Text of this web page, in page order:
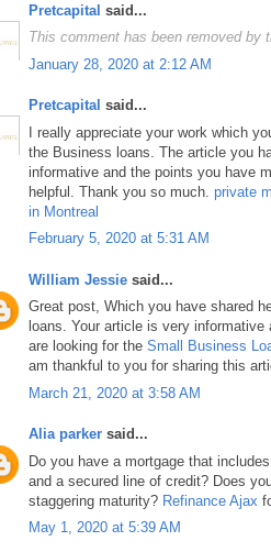
Pretcapital said...
This comment has been removed by
January 28, 2020 at 2:12 AM
Pretcapital said...
I really appreciate your work which
the Business loans. The article you
informative and the points you have
helpful. Thank you so much. private
in Montreal
February 5, 2020 at 5:31 AM
William Jessie said...
Great post, Which you have shared
loans. Your article is very
are looking for the Small Business
am thankful to you for sharing this
March 21, 2020 at 3:58 AM
Alia parker said...
Do you have a mortgage that
and a secured line of credit? Does
staggering maturity? Refinance Ajax
May 1, 2020 at 5:39 AM